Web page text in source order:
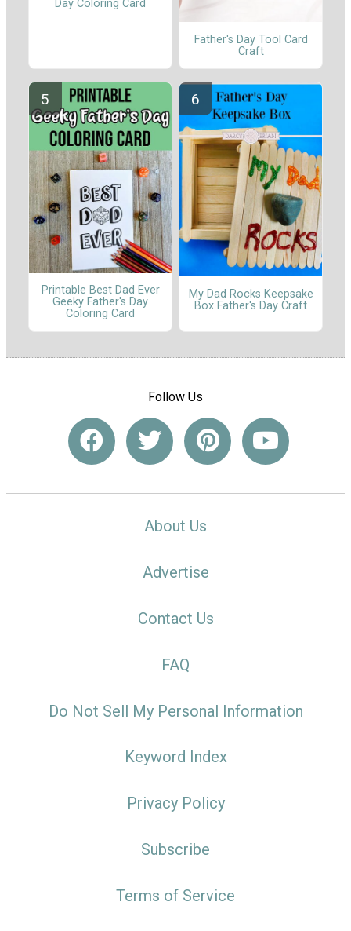
Day Coloring Card
Father's Day Tool Card
Craft
Printable Best Dad Ever
Geeky Father's Day
Coloring Card
My Dad Rocks Keepsake
Box Father's Day Craft
Follow Us
About Us
Advertise
Contact Us
FAQ
Do Not Sell My Personal Information
Keyword Index
Privacy Policy
Subscribe
Terms of Service